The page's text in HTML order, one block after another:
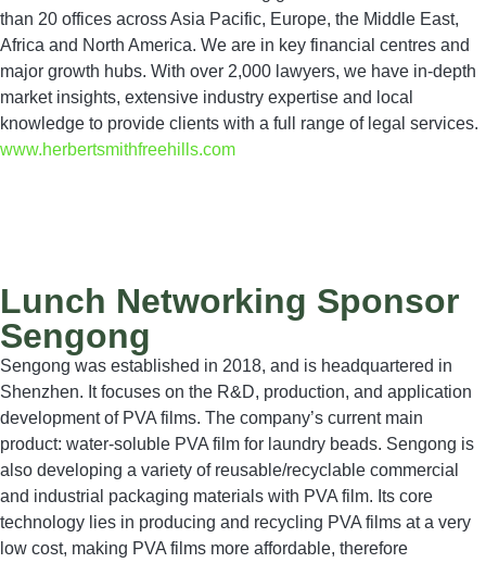
than 20 offices across Asia Pacific, Europe, the Middle East,
Africa and North America. We are in key financial centres and
major growth hubs. With over 2,000 lawyers, we have in-depth
market insights, extensive industry expertise and local
knowledge to provide clients with a full range of legal services.
www.herbertsmithfreehills.com
Lunch Networking Sponsor
Sengong
Sengong was established in 2018, and is headquartered in
Shenzhen. It focuses on the R&D, production, and application
development of PVA films. The company’s current main
product: water-soluble PVA film for laundry beads. Sengong is
also developing a variety of reusable/recyclable commercial
and industrial packaging materials with PVA film. Its core
technology lies in producing and recycling PVA films at a very
low cost, making PVA films more affordable, therefore